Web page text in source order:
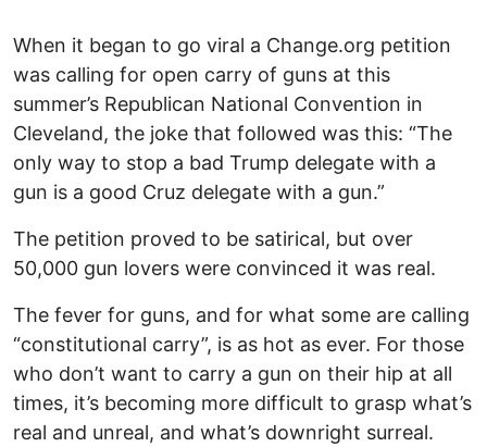
When it began to go viral a Change.org petition
was calling for open carry of guns at this
summer’s Republican National Convention in
Cleveland, the joke that followed was this: “The
only way to stop a bad Trump delegate with a
gun is a good Cruz delegate with a gun.”
The petition proved to be satirical, but over
50,000 gun lovers were convinced it was real.
The fever for guns, and for what some are calling
“constitutional carry”, is as hot as ever. For those
who don’t want to carry a gun on their hip at all
times, it’s becoming more difficult to grasp what’s
real and unreal, and what’s downright surreal.